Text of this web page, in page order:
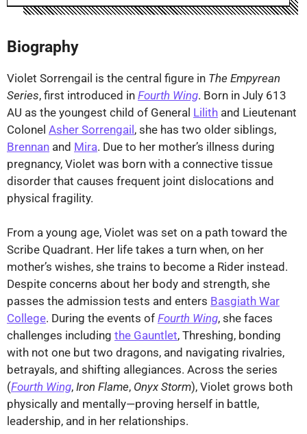
Biography
Violet Sorrengail is the central figure in The Empyrean
Series, first introduced in Fourth Wing. Born in July 613
AU as the youngest child of General Lilith and Lieutenant
Colonel Asher Sorrengail, she has two older siblings,
Brennan and Mira. Due to her mother’s illness during
pregnancy, Violet was born with a connective tissue
disorder that causes frequent joint dislocations and
physical fragility.
From a young age, Violet was set on a path toward the
Scribe Quadrant. Her life takes a turn when, on her
mother’s wishes, she trains to become a Rider instead.
Despite concerns about her body and strength, she
passes the admission tests and enters Basgiath War
College. During the events of Fourth Wing, she faces
challenges including the Gauntlet, Threshing, bonding
with not one but two dragons, and navigating rivalries,
betrayals, and shifting allegiances. Across the series
(Fourth Wing, Iron Flame, Onyx Storm), Violet grows both
physically and mentally—proving herself in battle,
leadership, and in her relationships.